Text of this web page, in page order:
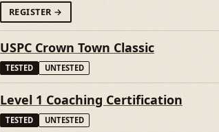
REGISTERFORFALL THROWDOWN
→
USPC Crown Town Classic
TESTED UNTESTED
Level 1 Coaching Certification
TESTED UNTESTED